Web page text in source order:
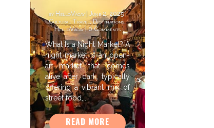
by HelloVacay| June 2, 2025|
Cultural Travel,Destinations,
HelloVacay| 0 Comments
What Is a Night Market? A
night market is an open-
air market that comes
alive after dark, typically
offering a vibrant mix of
street food,...
READ MORE